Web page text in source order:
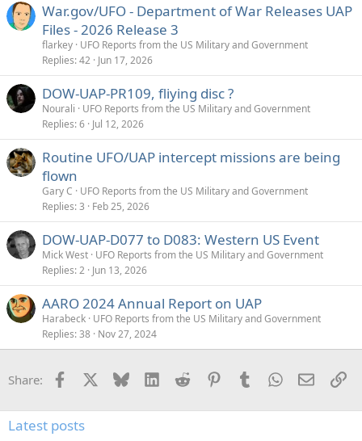
War.gov/UFO - Department of War Releases UAP
Files - 2026 Release 3
flarkey UFO Reports from the US Military and Government
Replies 42 Jun 17, 2026
DOW-UAP-PR109, fliying disc ?
Nourali
UFO Reports from the US Military and Government
Replies 6 Jul 12, 2026
Routine UFO/UAP intercept missions are being
flown
Gary C
UFO Reports from the US Military and Government
Replies 3 Feb 25, 2026
DOW-UAP-D077 to D083: Western US Event
Mick West UFO Reports from the US Military and Government
Replies 2 Jun 13, 2026
AARO 2024 Annual Report on UAP
Harabeck UFO Reports from the US Military and Government
Replies 38 Nov 27, 2024
Share: Facebook Bluesky LinkedInReddit PinterestTumblrWhatsApp
Email
Latest posts